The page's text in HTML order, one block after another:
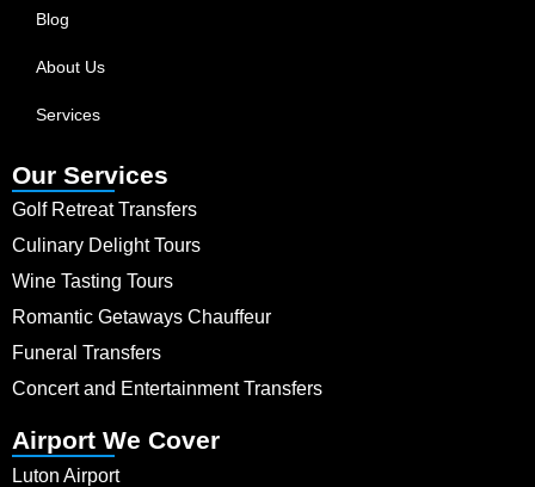
Blog
About Us
Services
Our Services
Golf Retreat Transfers
Culinary Delight Tours
Wine Tasting Tours
Romantic Getaways Chauffeur
Funeral Transfers
Concert and Entertainment Transfers
Airport We Cover
Luton Airport